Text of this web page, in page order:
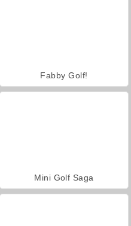
Fabby Golf!
Mini Golf Saga